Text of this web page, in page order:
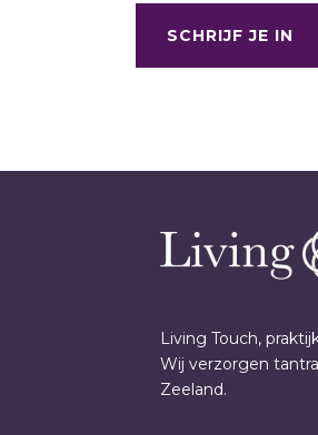
SCHRIJF JE IN
Living Touch,
Wij verzorgen
Zeeland.